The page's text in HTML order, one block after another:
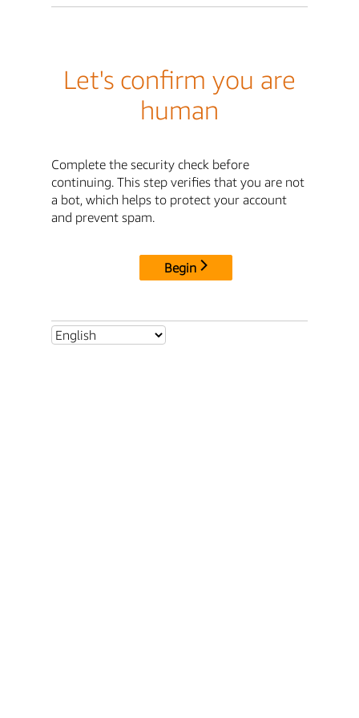
Let's confirm you are
human
Complete the security check before
continuing. This step verifies that you are not
a bot, which helps to protect your account
and prevent spam.
Begin